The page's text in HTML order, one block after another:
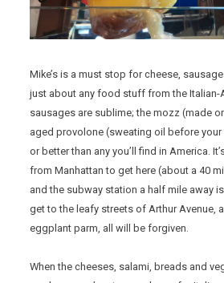
Mike’s is a must stop for cheese,
just about any food stuff from the Italian-
sausages are sublime; the mozz (made
aged provolone (sweating oil before
or better than any you’ll find in America.
from Manhattan to get here (about a 40
and the subway station a half mile away
get to the leafy streets of Arthur Avenue,
eggplant parm, all will be forgiven.
When the cheeses, salami, breads and